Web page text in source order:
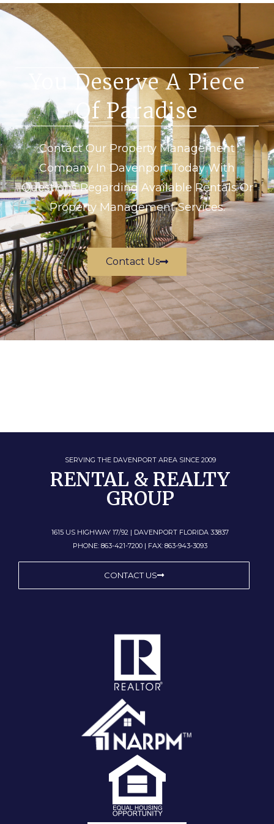
You Deserve A Piece
Of Paradise
Contact Our Property Management
Company In Davenport Today With
Questions Regarding Available Rentals Or
Property Management Services.
Contact Us
SERVING THE DAVENPORT AREA SINCE 2009
RENTAL & REALTY
GROUP
1615 US HIGHWAY 17/92 | DAVENPORT FLORIDA 33837
PHONE: 863-421-7200 | FAX: 863-943-3093
CONTACT US